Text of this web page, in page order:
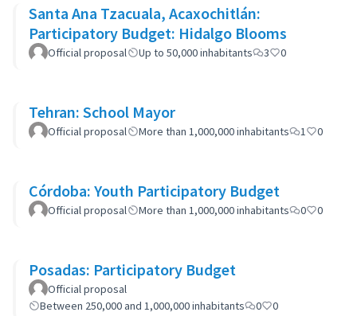
Santa Ana Tzacuala, Acaxochitlán:
Participatory Budget: Hidalgo Blooms
Official proposal Up to 50,000 inhabitants 3 0
Tehran: School Mayor
Official proposal More than 1,000,000 inhabitants 1 0
Córdoba: Youth Participatory Budget
Official proposal More than 1,000,000 inhabitants 0 0
Posadas: Participatory Budget
Official proposal
Between 250,000 and 1,000,000 inhabitants
0 0